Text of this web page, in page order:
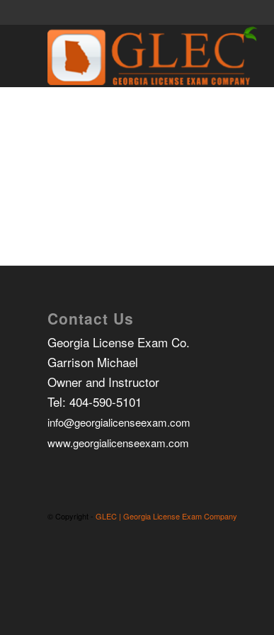
Contact Us
Georgia License Exam Co.
Garrison Michael
Owner and Instructor
Tel: 404-590-5101
info@georgialicenseexam.com
www.georgialicenseexam.com
© Copyright - GLEC | Georgia License Exam Company